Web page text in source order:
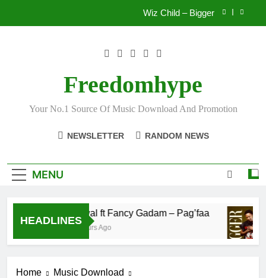
Wiz Child – Bigger
Fawal ft Fancy Gadam – Pag’faa
Freedomhype
Your No.1 Source Of Music Download And Promotion
NEWSLETTER RANDOM NEWS
MENU
HEADLINES
Fawal ft Fancy Gadam – Pag’faa
2 Hours Ago
Home
Music Download